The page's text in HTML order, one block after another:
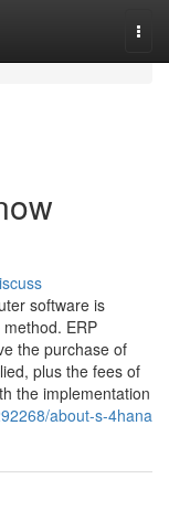
software is
ERP
the purchase of
plus the fees of
the implementation
about-s-4hana